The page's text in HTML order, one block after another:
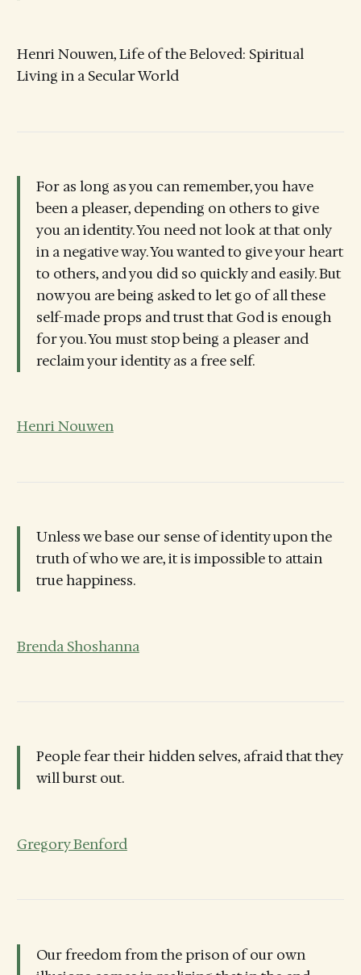
Henri Nouwen, Life of the Beloved: Spiritual
Living in a Secular World
For as long as you can remember, you have
been a pleaser, depending on others to give
you an identity. You need not look at that only
in a negative way. You wanted to give your heart
to others, and you did so quickly and easily. But
now you are being asked to let go of all these
self-made props and trust that God is enough
for you. You must stop being a pleaser and
reclaim your identity as a free self.
Henri Nouwen
Unless we base our sense of identity upon the
truth of who we are, it is impossible to attain
true happiness.
Brenda Shoshanna
People fear their hidden selves, afraid that they
will burst out.
Gregory Benford
Our freedom from the prison of our own